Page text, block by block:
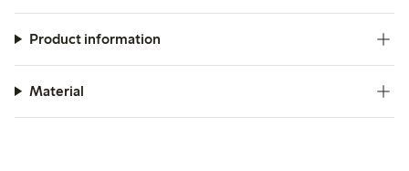
Product information
Material